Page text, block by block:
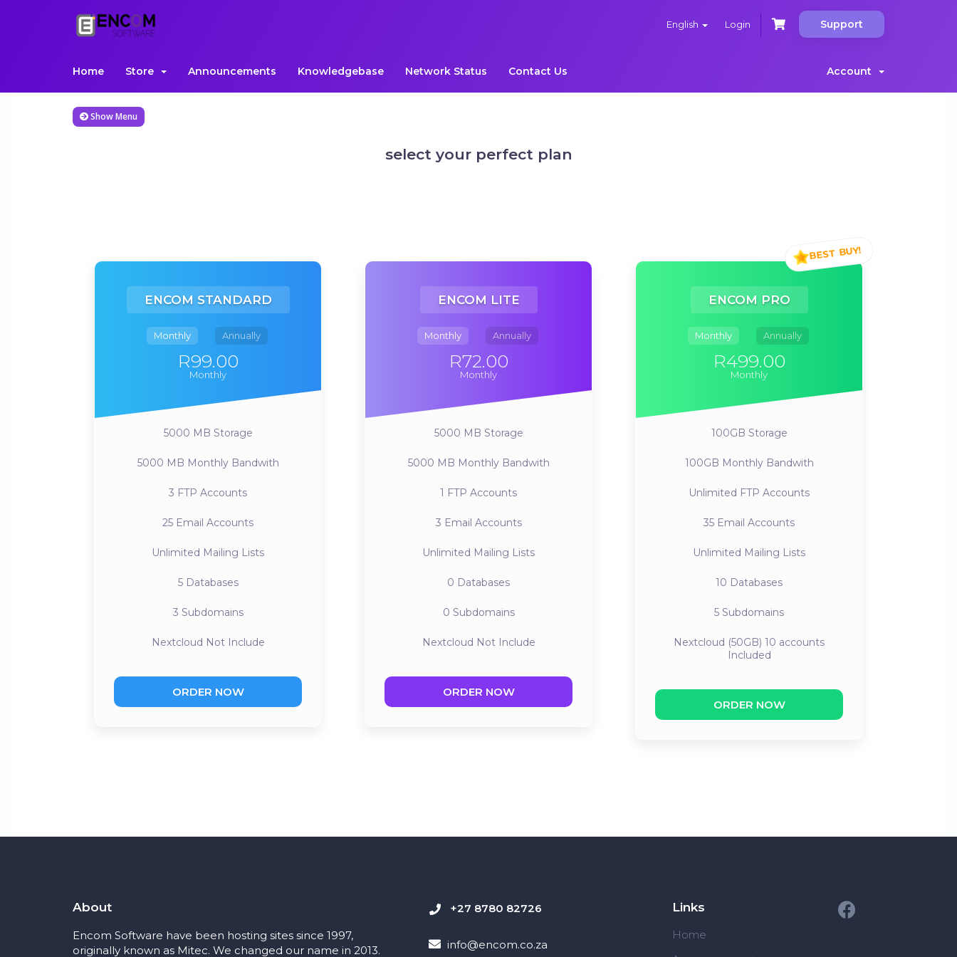
English Login Support
Home Store Announcements Knowledgebase Network Status Contact Us Account
Show Menu
select your perfect plan
ENCOM STANDARD
Monthly Annually
R99.00
Monthly
5000 MB Storage
5000 MB Monthly Bandwith
3 FTP Accounts
25 Email Accounts
Unlimited Mailing Lists
5Databases
3 Subdomains
Nextcloud Not Include
ORDER NOW
ENCOM LITE
Monthly Annually
R72.00
Monthly
5000 MB Storage
5000 MB Monthly Bandwith
1 FTP Accounts
3 Email Accounts
Unlimited Mailing Lists
0 Databases
0 Subdomains
Nextcloud Not Include
ORDER NOW
ENCOM PRO
Monthly Annually
R499.00
Monthly
100GB Storage
100GB Monthly Bandwith
Unlimited FTP Accounts
35 Email Accounts
Unlimited Mailing Lists
10 Databases
5 Subdomains
Nextcloud (50GB) 10 accounts
Included
ORDER NOW
About
Encom Software have been hosting sites since 1997,
originally known as Mitec. We changed our name in 2013.
+27 8780 82726
info@encom.co.za
Links
Home